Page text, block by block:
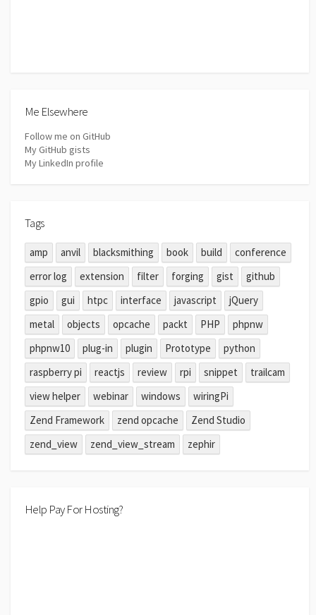
Me Elsewhere
Follow me on GitHub
My GitHub gists
My LinkedIn profile
Tags
amp anvil blacksmithing book build
conference
error log
extension filter forging gist
github
gpio
gui htpc interface javascript
jQuery
metal
objects opcache packt PHP
phpnw
phpnw10
plug-in plugin Prototype
python
raspberry pi
reactjs review rpi snippet
trailcam
view helper
webinar windows
wiringPi
Zend Framework
zend opcache
Zend Studio
zend_view
zend_view_stream zephir
Help Pay For Hosting?